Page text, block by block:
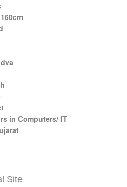
in Computers/ IT
Site